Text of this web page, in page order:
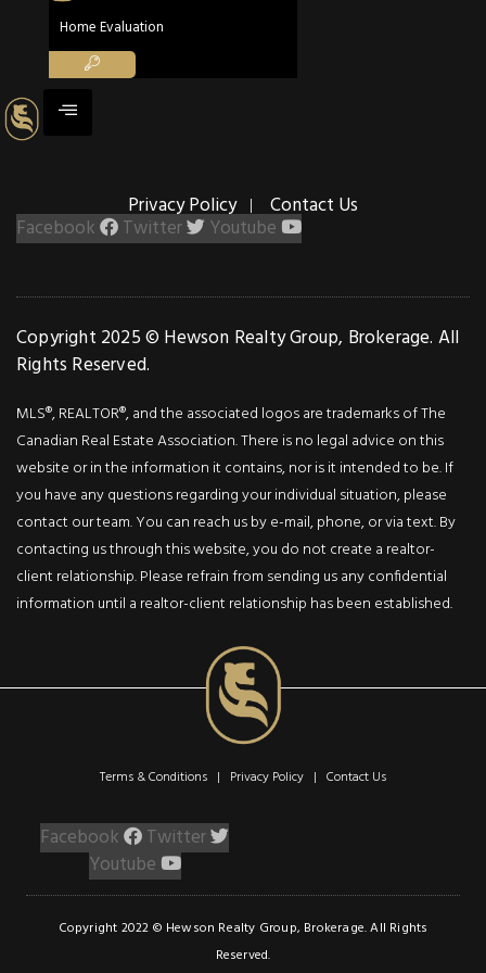
Home Evaluation
3,605
Sq ft
5489
Milburough
5489 Milburough Line
Burlington, Ontario L7P 0C6
5
Beds
4
Baths
3,267,000
Single Family Residential
Drive
2451 Auckland Drive
Privacy Policy Contact Us
Facebook Twitter Youtube
Copyright 2025 © Hewson Realty Group, Brokerage. All
Rights Reserved.
MLS®, REALTOR®, and the associated logos are trademarks of The
Canadian Real Estate Association. There is no legal advice on this
website or in the information it contains, nor is it intended to be. If
you have any questions regarding your individual situation, please
contact our team. You can reach us by e-mail, phone, or via text. By
contacting us through this website, you do not create a realtor-
client relationship. Please refrain from sending us any confidential
information until a realtor-client relationship has been established.
Terms & Conditions | Privacy Policy | Contact Us
Facebook
Twitter
Youtube
Copyright 2022 © Hewson Realty Group, Brokerage. All Rights
Reserved.